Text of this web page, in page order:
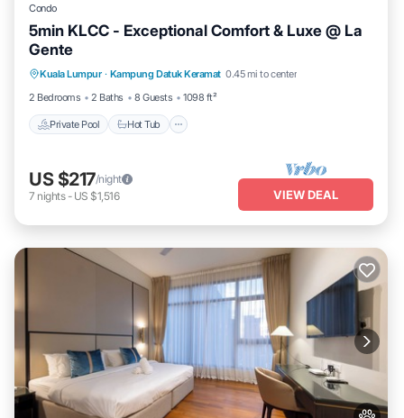
Condo
5min KLCC - Exceptional Comfort & Luxe @ La
Gente
Kuala Lumpur · Kampung Datuk Keramat 0.45 mi to center
2 Bedrooms
2 Baths 8 Guests 1098 ft²
Private Pool Hot Tub
Pool
US $217/night
7 nights- US $1,516 VIEW DEAL